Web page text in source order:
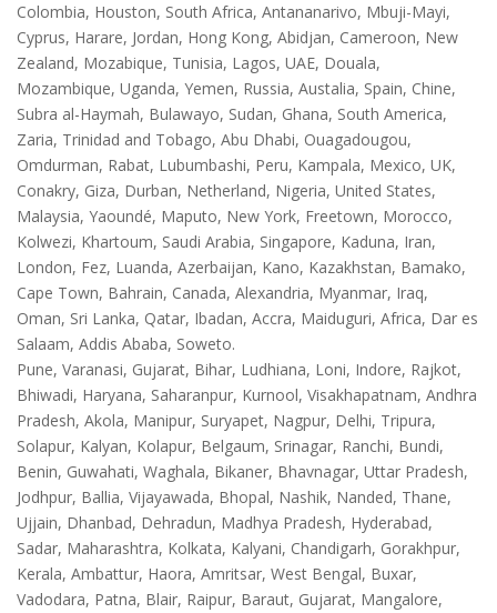
Colombia, Houston, South Africa, Antananarivo, Mbuji-Mayi,
Cyprus, Harare, Jordan, Hong Kong, Abidjan, Cameroon, New
Zealand, Mozabique, Tunisia, Lagos, UAE, Douala,
Mozambique, Uganda, Yemen, Russia, Austalia, Spain, Chine,
Subra al-Haymah, Bulawayo, Sudan, Ghana, South America,
Zaria, Trinidad and Tobago, Abu Dhabi, Ouagadougou,
Omdurman, Rabat, Lubumbashi, Peru, Kampala, Mexico, UK,
Conakry, Giza, Durban, Netherland, Nigeria, United States,
Malaysia, Yaoundé, Maputo, New York, Freetown, Morocco,
Kolwezi, Khartoum, Saudi Arabia, Singapore, Kaduna, Iran,
London, Fez, Luanda, Azerbaijan, Kano, Kazakhstan, Bamako,
Cape Town, Bahrain, Canada, Alexandria, Myanmar, Iraq,
Oman, Sri Lanka, Qatar, Ibadan, Accra, Maiduguri, Africa, Dar es
Salaam, Addis Ababa, Soweto.
Pune, Varanasi, Gujarat, Bihar, Ludhiana, Loni, Indore, Rajkot,
Bhiwadi, Haryana, Saharanpur, Kurnool, Visakhapatnam, Andhra
Pradesh, Akola, Manipur, Suryapet, Nagpur, Delhi, Tripura,
Solapur, Kalyan, Kolapur, Belgaum, Srinagar, Ranchi, Bundi,
Benin, Guwahati, Waghala, Bikaner, Bhavnagar, Uttar Pradesh,
Jodhpur, Ballia, Vijayawada, Bhopal, Nashik, Nanded, Thane,
Ujjain, Dhanbad, Dehradun, Madhya Pradesh, Hyderabad,
Sadar, Maharashtra, Kolkata, Kalyani, Chandigarh, Gorakhpur,
Kerala, Ambattur, Haora, Amritsar, West Bengal, Buxar,
Vadodara, Patna, Blair, Raipur, Baraut, Gujarat, Mangalore,